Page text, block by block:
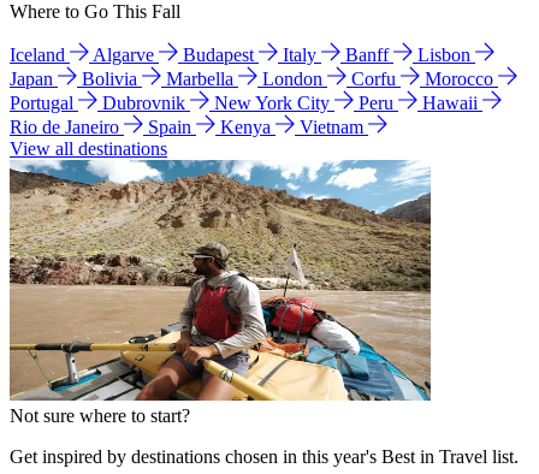
Where to Go This Fall
Iceland Algarve Budapest Italy Banff
Lisbon
Japan
Bolivia Marbella London Corfu
Morocco
Portugal
Dubrovnik New York City Peru
Hawaii
Rio de Janeiro
Spain Kenya
Vietnam
View all destinations
Not sure where to start?
Get inspired by destinations chosen in this year's Best in Travel list.